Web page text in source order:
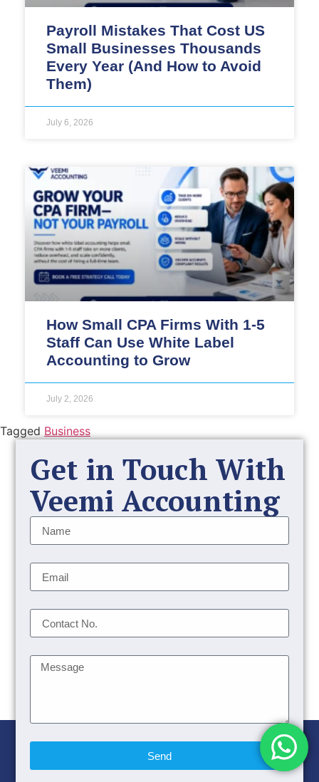
Payroll Mistakes That Cost US
Small Businesses Thousands
Every Year (And How to Avoid
Them)
July 6, 2026
How Small CPA Firms With 1-5
Staff Can Use White Label
Accounting to Grow
July 2, 2026
Tagged Business
Get in Touch With
Veemi Accounting
Send